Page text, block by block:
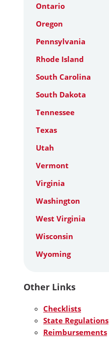
Ontario
Oregon
Pennsylvania
Rhode Island
South Carolina
South Dakota
Tennessee
Texas
Utah
Vermont
Virginia
Washington
West Virginia
Wisconsin
Wyoming
Other Links
Checklists
State Regulations
Reimbursements